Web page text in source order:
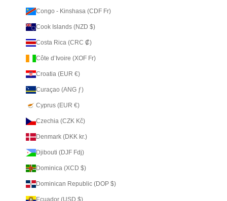
Congo - Kinshasa (CDF Fr)
Cook Islands (NZD $)
Costa Rica (CRC ₡)
Côte d’Ivoire (XOF Fr)
Croatia (EUR €)
Curaçao (ANG ƒ)
Cyprus (EUR €)
Czechia (CZK Kč)
Denmark (DKK kr.)
Djibouti (DJF Fdj)
Dominica (XCD $)
Dominican Republic (DOP $)